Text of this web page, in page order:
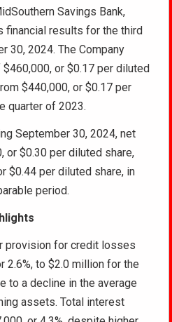
Savings Bank,
financial results for the third
30, 2024. The Company
or $0.17 per diluted
$440,000, or $0.17 per
quarter of 2023.
September 30, 2024, net
or $0.30 per diluted share,
$0.44 per diluted share, in
period.
provision for credit losses
2.6%, to $2.0 million for the
to a decline in the average
assets. Total interest